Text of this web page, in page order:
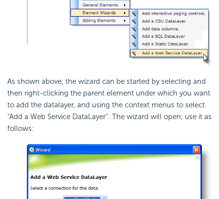
As shown above, the wizard can be started by selecting and
then right-clicking the parent element under which you want
to add the datalayer, and using the context menus to select
"Add a Web Service DataLayer". The wizard will open; use it as
follows: